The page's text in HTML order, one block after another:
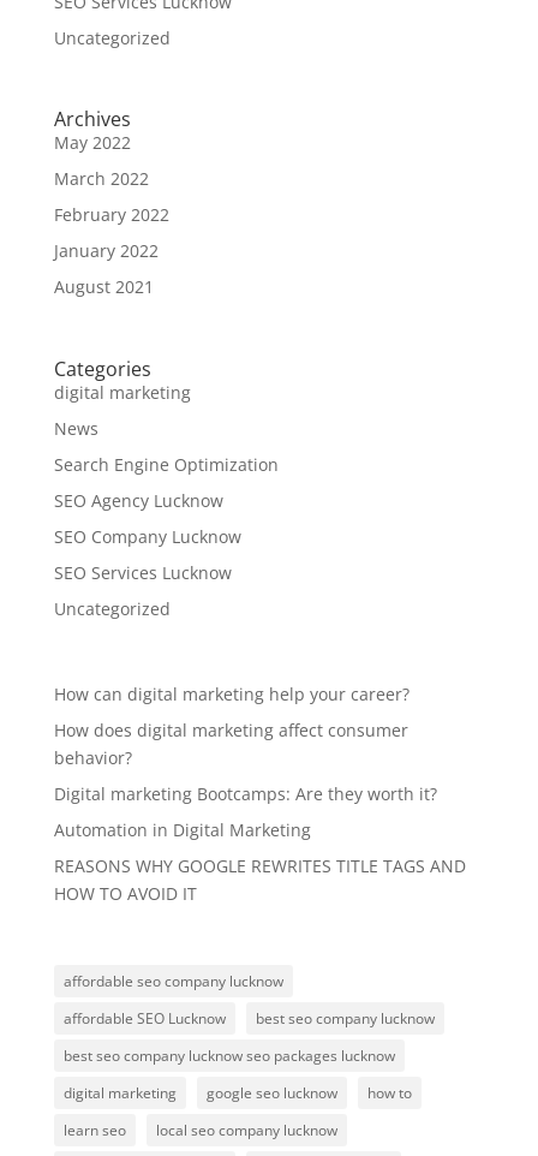
Uncategorized
Archives
May 2022
March 2022
February 2022
January 2022
August 2021
Categories
digital marketing
News
Search Engine Optimization
SEO Agency Lucknow
SEO Company Lucknow
SEO Services Lucknow
Uncategorized
How can digital marketing help your career?
How does digital marketing affect consumer
behavior?
Digital marketing Bootcamps: Are they worth it?
Automation in Digital Marketing
REASONS WHY GOOGLE REWRITES TITLE TAGS AND
HOW TO AVOID IT
affordable seo company lucknow
affordable SEO Lucknow
best seo company lucknow
best seo company lucknow seo packages lucknow
digital marketing
google seo lucknow
how to
learn seo
local seo company lucknow